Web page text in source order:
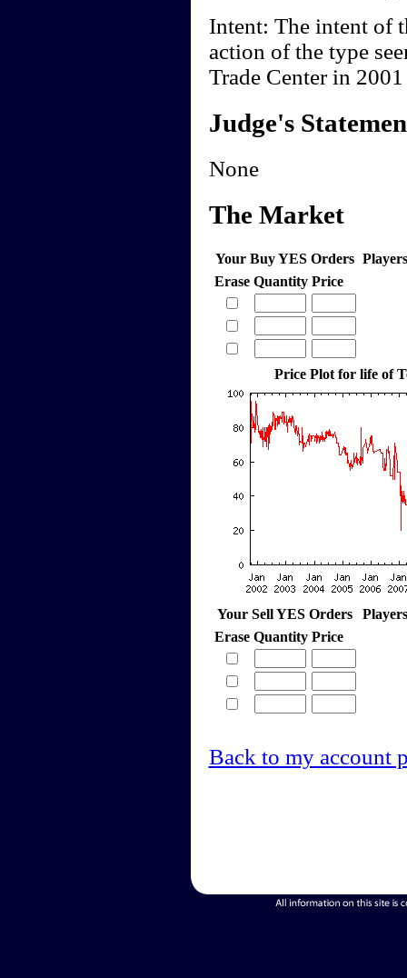
Intent: The intent of
action of the type
Trade Center in
Judge's
None
The Market
Your Buy YES Orders
Erase Quantity Price
Price Plot for life of
Your Sell YES Orders
Erase Quantity Price
Back to my account